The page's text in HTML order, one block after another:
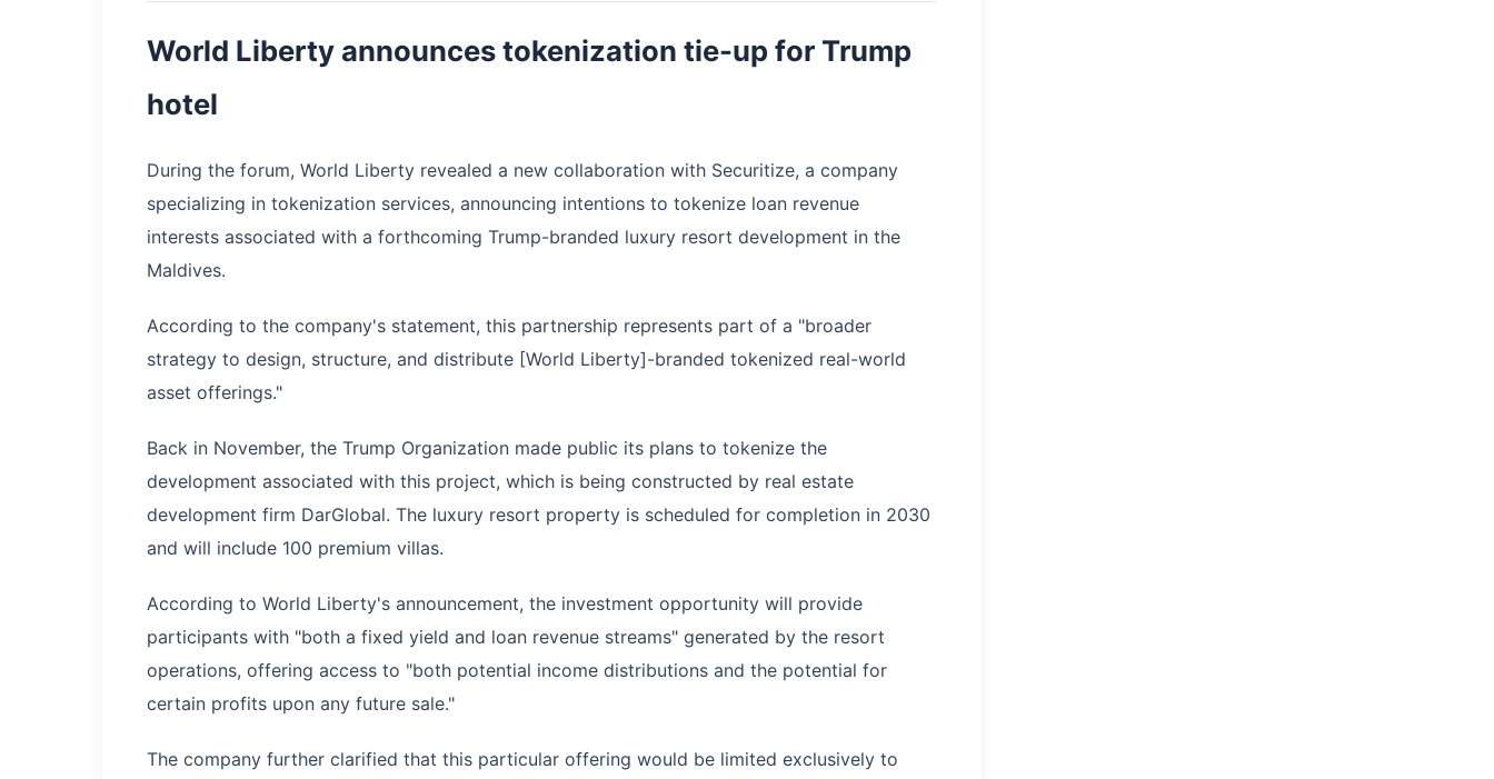
World Liberty announces tokenization tie-up for Trump
hotel
During the forum, World Liberty revealed a new collaboration with Securitize, a company
specializing in tokenization services, announcing intentions to tokenize loan revenue
interests associated with a forthcoming Trump-branded luxury resort development in the
Maldives.
According to the company's statement, this partnership represents part of a "broader
strategy to design, structure, and distribute [World Liberty]-branded tokenized real-world
asset offerings."
Back in November, the Trump Organization made public its plans to tokenize the
development associated with this project, which is being constructed by real estate
development firm DarGlobal. The luxury resort property is scheduled for completion in 2030
and will include 100 premium villas.
According to World Liberty's announcement, the investment opportunity will provide
participants with "both a fixed yield and loan revenue streams" generated by the resort
operations, offering access to "both potential income distributions and the potential for
certain profits upon any future sale."
The company further clarified that this particular offering would be limited exclusively to